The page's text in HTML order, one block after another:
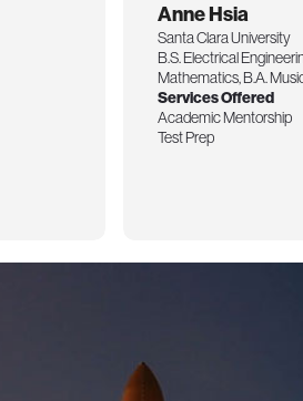
Anne Hsia
Santa Clara University
B.S. Electrical
Mathematics, B.A.
Services Offered
Academic Mentorship
Test Prep